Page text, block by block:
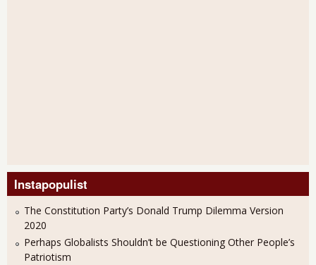
Instapopulist
The Constitution Party’s Donald Trump Dilemma Version
2020
Perhaps Globalists Shouldn’t be Questioning Other People’s
Patriotism